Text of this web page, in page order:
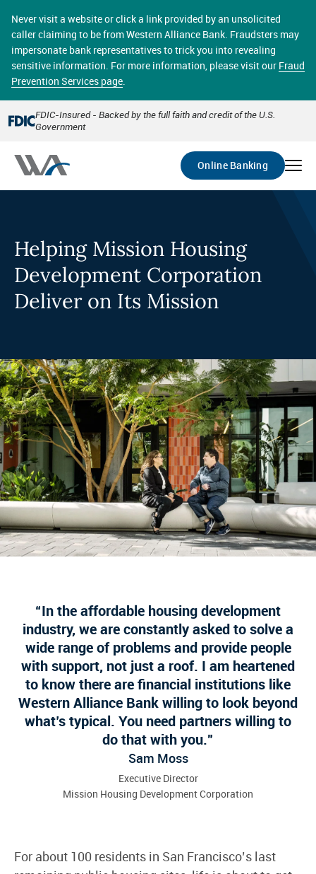
main
content
Never visit a website or click a link provided by an unsolicited
caller claiming to be from Western Alliance Bank. Fraudsters may
impersonate bank representatives to trick you into revealing
sensitive information. For more information, please visit our Fraud
Prevention Services page.
FDIC-Insured - Backed by the full faith and credit of the U.S.
Government
Online Banking
accounts in a secure environment. From home or the
office, transferring funds, paying bills, and viewing
account statements online has never been easier.
Select
Account
Go
Helping Mission Housing
Development Corporation
Deliver on Its Mission
In the affordable housing development
industry, we are constantly asked to solve a
wide range of problems and provide people
with support, not just a roof. I am heartened
to know there are financial institutions like
Western Alliance Bank willing to look beyond
what’s typical. You need partners willing to
do that with you.
Sam Moss
Executive Director
Mission Housing Development Corporation
For about 100 residents in San Francisco’s last